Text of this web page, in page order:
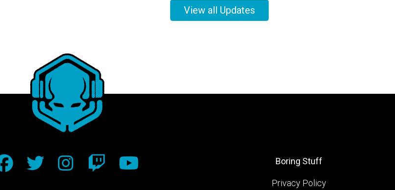
View all Updates
Boring Stuff
Privacy Policy